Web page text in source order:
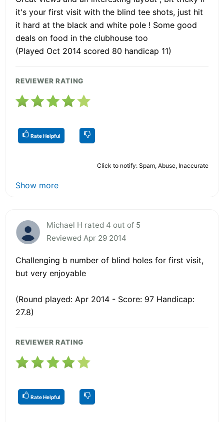
it's your first visit with the blind tee shots, just hit
it hard at the black and white pole ! Some good
deals on food in the clubhouse too
(Played Oct 2014 scored 80 handicap 11)
REVIEWER RATING
Rate Helpful
Click to notify: Spam, Abuse, Inaccurate
Show more
Michael H rated 4 out of 5
Reviewed Apr 29 2014
Challenging b number of blind holes for first visit,
but very enjoyable
(Round played: Apr 2014 - Score: 97 Handicap:
27.8)
REVIEWER RATING
Rate Helpful